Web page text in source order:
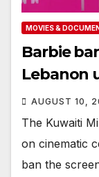
MOVIES &
Barbie
Lebanon
AUGUST 10,
The Kuwaiti
on cinematic
ban the